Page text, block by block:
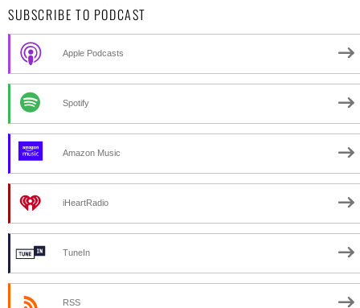
SUBSCRIBE TO PODCAST
Apple Podcasts
Spotify
Amazon Music
iHeartRadio
TuneIn
RSS